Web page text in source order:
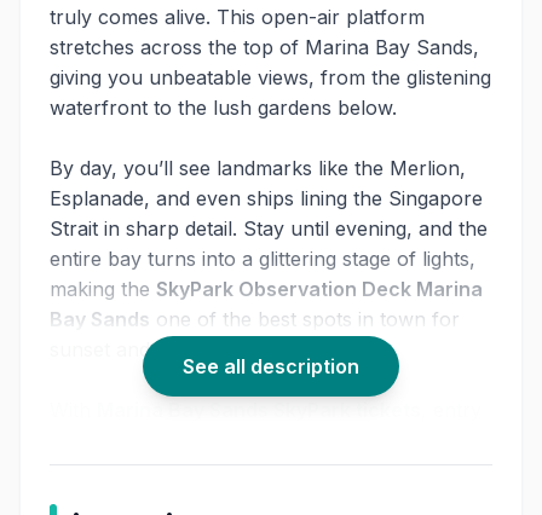
truly comes alive. This open-air platform
stretches across the top of Marina Bay Sands,
giving you unbeatable views, from the glistening
waterfront to the lush gardens below.
By day, you’ll see landmarks like the Merlion,
Esplanade, and even ships lining the Singapore
Strait in sharp detail. Stay until evening, and the
entire bay turns into a glittering stage of lights,
making the SkyPark Observation Deck Marina
Bay Sands one of the best spots in town for
sunset and night photography.
timer exploring Singapore, a couple looking for
a romantic moment, or a photographer chasing
See all description